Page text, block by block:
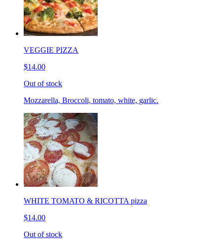
VEGGIE PIZZA
$14.00
Out of stock
Mozzarella, Broccoli, tomato, white, garlic.
WHITE TOMATO & RICOTTA pizza
$14.00
Out of stock